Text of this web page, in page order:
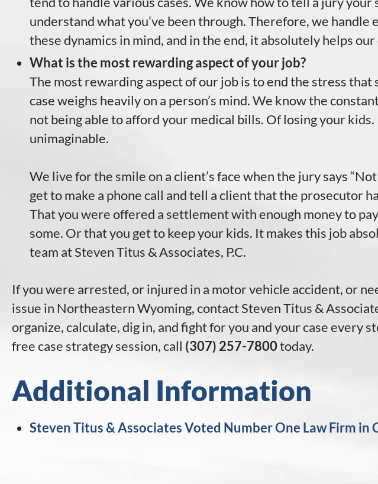
understand what you’ve been through. Therefore, we handle
these dynamics in mind, and in the end, it absolutely helps
What is the most rewarding aspect of your job?
The most rewarding aspect of our job is to end the stress that
case weighs heavily on a person’s mind. We know the
not being able to afford your medical bills. Of losing your kids.
unimaginable.
We live for the smile on a client’s face when the jury says
get to make a phone call and tell a client that the prosecutor
That you were offered a settlement with enough money to
some. Or that you get to keep your kids. It makes this job
team at Steven Titus & Associates, P.C.
If you were arrested, or injured in a motor vehicle accident, or
issue in Northeastern Wyoming, contact Steven Titus &
organize, calculate, dig in, and fight for you and your case every
free case strategy session, call (307) 257-7800today.
Additional Information
Steven Titus & Associates Voted Number One Law Firm in